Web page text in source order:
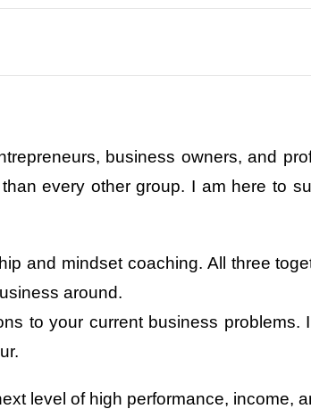
business owners, and
every other group. I am here to
and mindset coaching. All three
around.
to your current business problems.
level of high performance, income,